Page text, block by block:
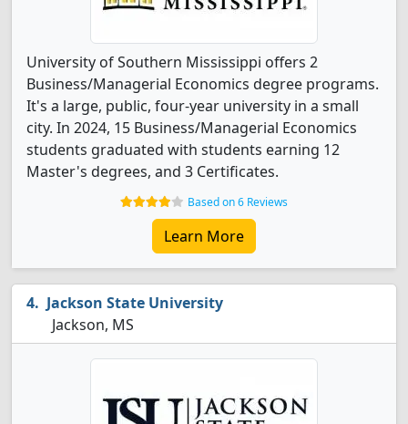
University of Southern Mississippi offers 2
Business/Managerial Economics degree programs.
It's a large, public, four-year university in a small
city. In 2024, 15 Business/Managerial Economics
students graduated with students earning 12
Master's degrees, and 3 Certificates.
Based on 6 Reviews
Learn More
Jackson State University
Jackson, MS